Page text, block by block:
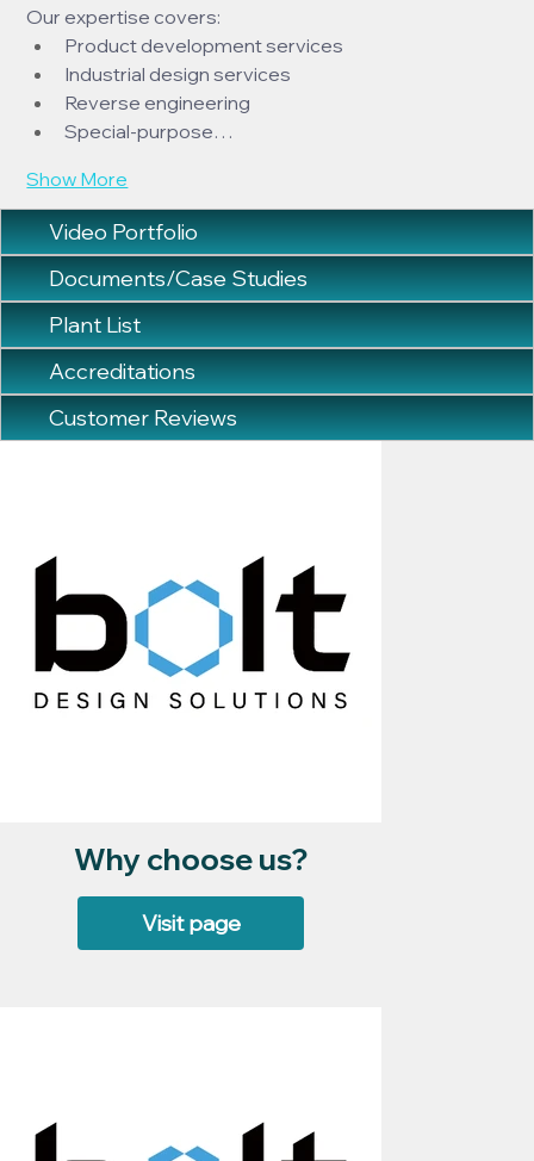
Why choose us?
Visit page
Our expertise covers:
Product development services
Industrial design services
Reverse engineering
Special-purpose…
Show More
Video Portfolio
Documents/Case Studies
Plant List
Accreditations
Customer Reviews